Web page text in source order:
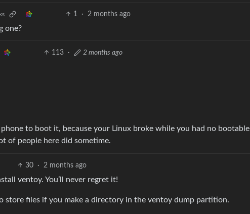
1 · 2 months ago
one?
113 · 2 months ago
to boot it, because your Linux broke while you had no bootable
of people here did sometime.
30 · 2 months ago
ventoy. You’ll never regret it!
store files if you make a directory in the ventoy dump partition.